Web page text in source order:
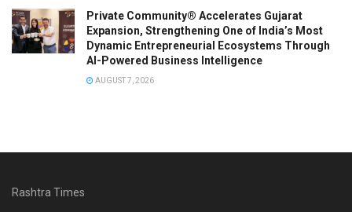
Private Community® Accelerates Gujarat
Expansion, Strengthening One of India’s Most
Dynamic Entrepreneurial Ecosystems Through
AI-Powered Business Intelligence
AUGUST 7, 2026
Rashtra Times